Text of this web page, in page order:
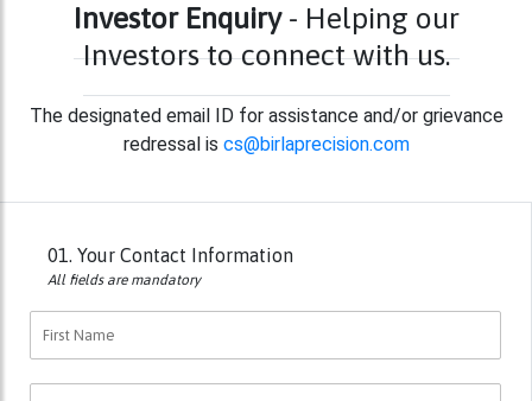
Investor Enquiry - Helping our
Investors to connect with us.
The designated email ID for assistance and/or grievance
redressal is cs@birlaprecision.com
01. Your Contact Information
All fields are mandatory